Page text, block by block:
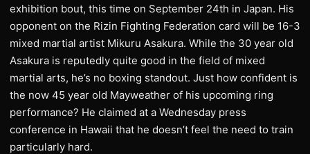
exhibition bout, this time on September 24th in Japan. His
opponent on the Rizin Fighting Federation card will be 16-3
mixed martial artist Mikuru Asakura. While the 30 year old
Asakura is reputedly quite good in the field of mixed
martial arts, he’s no boxing standout. Just how confident is
the now 45 year old Mayweather of his upcoming ring
performance? He claimed at a Wednesday press
conference in Hawaii that he doesn’t feel the need to train
particularly hard.